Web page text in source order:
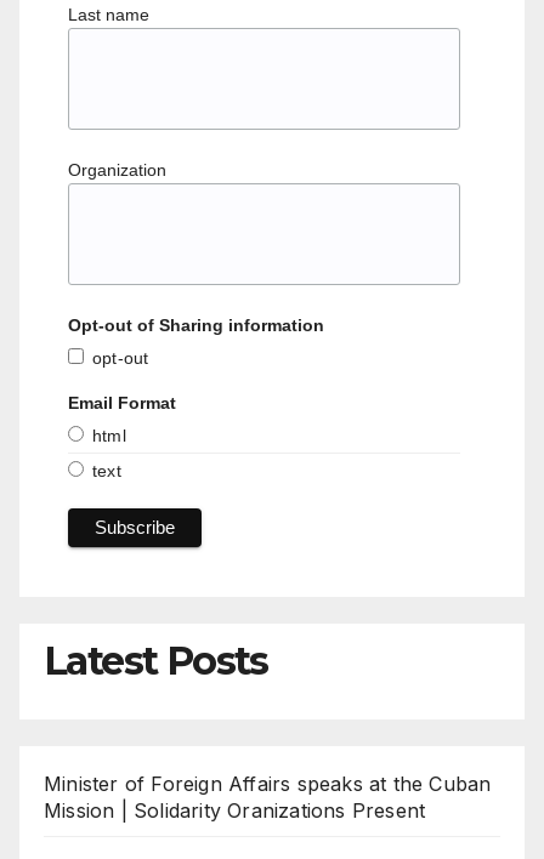
Last name
Organization
Opt-out of Sharing information
opt-out
Email Format
html
text
Latest Posts
Minister of Foreign Affairs speaks at the Cuban
Mission | Solidarity Oranizations Present